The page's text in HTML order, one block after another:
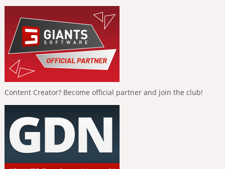
Content Creator? Become official partner and join the club!